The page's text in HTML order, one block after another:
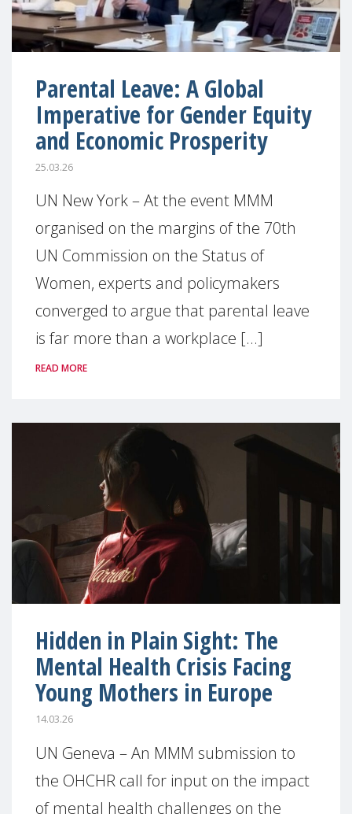
Parental Leave: A Global
Imperative for Gender Equity
and Economic Prosperity
25.03.26
UN New York – At the event MMM
organised on the margins of the 70th
UN Commission on the Status of
Women, experts and policymakers
converged to argue that parental leave
is far more than a workplace [...]
READ MORE
Hidden in Plain Sight: The
Mental Health Crisis Facing
Young Mothers in Europe
14.03.26
UN Geneva – An MMM submission to
the OHCHR call for input on the impact
of mental health challenges on the